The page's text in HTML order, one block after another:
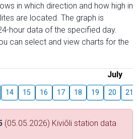
in which direction and how high in
are located. The graph is
hour data of the specified day.
can select and view charts for the
July
14 15 16 17 18 19 20 21
(05.05.2026) Kiviõli station data